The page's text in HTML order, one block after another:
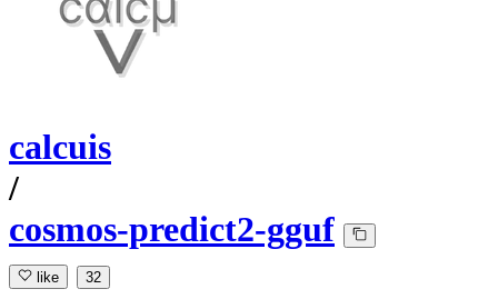
calcuis
/
cosmos-predict2-gguf
like 32